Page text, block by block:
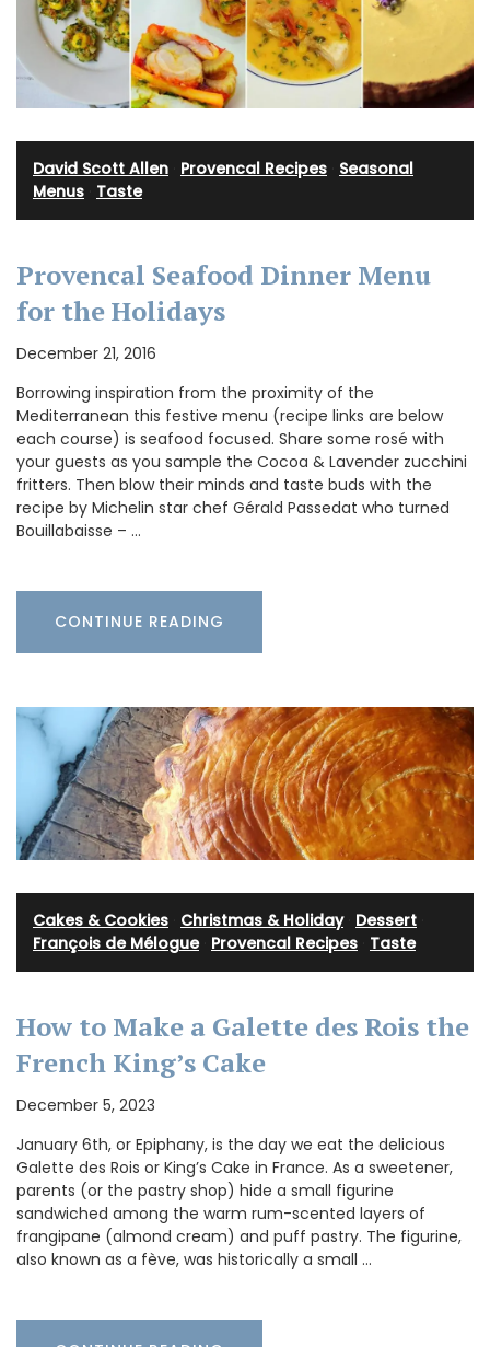
David Scott Allen Provencal Recipes Seasonal
Menus Taste
Provencal Seafood Dinner Menu
for the Holidays
December 21, 2016
Borrowing inspiration from the proximity of the
Mediterranean this festive menu (recipe links are below
each course) is seafood focused. Share some rosé with
your guests as you sample the Cocoa & Lavender zucchini
fritters. Then blow their minds and taste buds with the
recipe by Michelin star chef Gérald Passedat who turned
Bouillabaisse – …
CONTINUE READING
Cakes & Cookies Christmas & Holiday· Dessert
François de Mélogue· Provencal Recipes Taste
How to Make a Galette des Rois the
French King’s Cake
December 5, 2023
January 6th, or Epiphany, is the day we eat the delicious
Galette des Rois or King’s Cake in France. As a sweetener,
parents (or the pastry shop) hide a small figurine
sandwiched among the warm rum-scented layers of
frangipane (almond cream) and puff pastry. The figurine,
also known as a fève, was historically a small …